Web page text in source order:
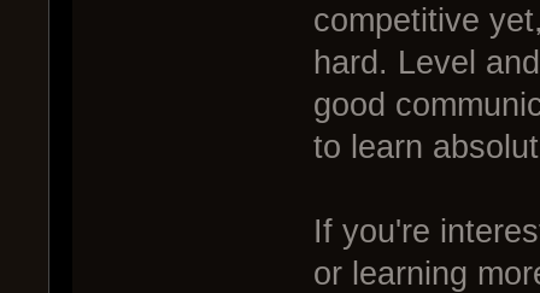
competitive
hard. Level
good
to learn
If you're
or learning